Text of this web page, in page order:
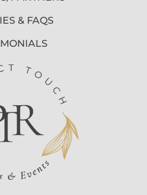
& FAQS